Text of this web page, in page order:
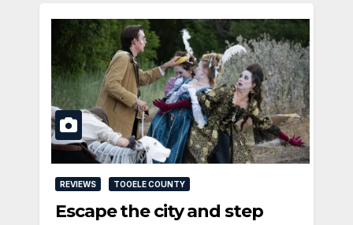
REVIEWS TOOELE COUNTY
Escape the city and step